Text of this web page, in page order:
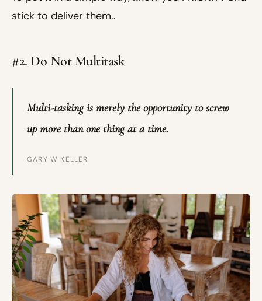
stick to deliver them..
#2. Do Not Multitask
Multi-tasking is merely the opportunity to screw
up more than one thing at a time.
GARY W KELLER